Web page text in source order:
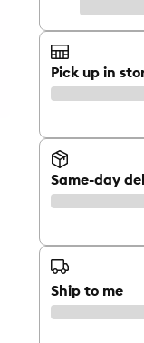
Pick up in
Same-day
Ship to me